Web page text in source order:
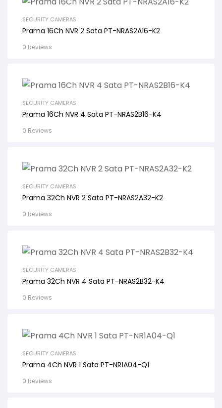
SECURITY CAMERAS
Prama 16Ch NVR 2 Sata PT-NRAS2A16-K2
0 Reviews
SECURITY CAMERAS
Prama 16Ch NVR 4 Sata PT-NRAS2B16-K4
0 Reviews
SECURITY CAMERAS
Prama 32Ch NVR 2 Sata PT-NRAS2A32-K2
0 Reviews
SECURITY CAMERAS
Prama 32Ch NVR 4 Sata PT-NRAS2B32-K4
0 Reviews
SECURITY CAMERAS
Prama 4Ch NVR 1 Sata PT-NR1A04-Q1
0 Reviews